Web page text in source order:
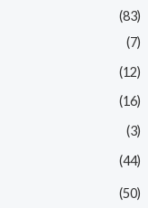
(83)
(7)
(12)
(16)
(3)
(44)
(50)